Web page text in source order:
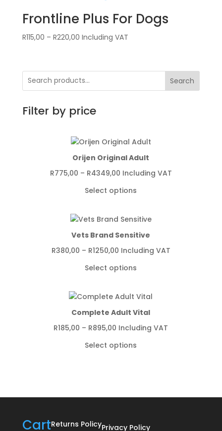
Frontline Plus For Dogs
R115,00 – R220,00Price
through
R220,00
Including VAT
Search
Filter by price
Orijen Original Adult
R775,00 – R4349,00Price
R775,00
R4349,00
Including VAT
Select options
Vets Brand Sensitive
R380,00 – R1250,00Price
R380,00
R1250,00
Including VAT
Select options
Complete Adult Vital
R185,00 – R895,00 Price
R185,00
Including VAT
Select options
CartReturns PolicyPrivacy Policy